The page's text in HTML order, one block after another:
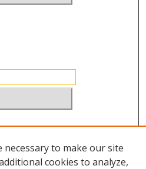
necessary to make our site
cookies to analyze,